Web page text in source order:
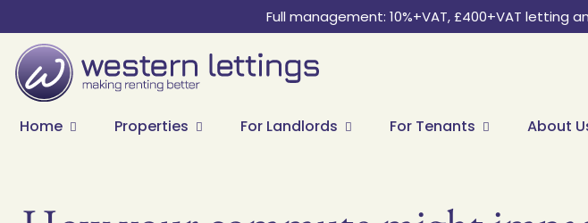
Full management: 10%+VAT, £400+VAT letting
Home Properties For Landlords For Tenants About